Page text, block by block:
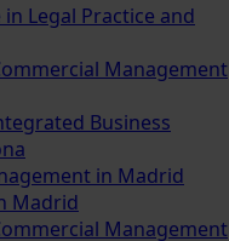
Legal Practice and
Management
Business
in Madrid
Madrid
Management